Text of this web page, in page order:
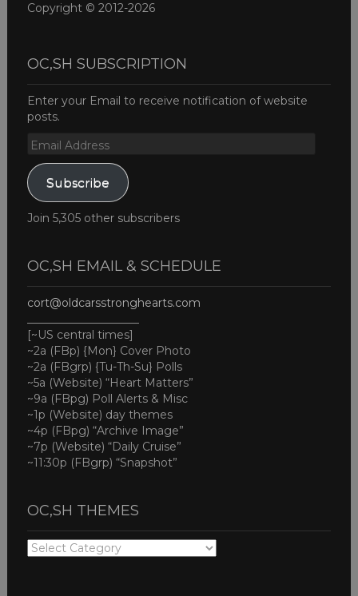
Copyright © 2012-2026
OC,SH SUBSCRIPTION
Enter your Email to receive notification of website
posts.
Email
Subscribe
Join 5,305 other subscribers
OC,SH EMAIL & SCHEDULE
cort@oldcarsstronghearts.com
[~US central times]
~2a (FBp) {Mon} Cover Photo
~2a (FBgrp) {Tu-Th-Su} Polls
~5a (Website) “Heart Matters”
~9a (FBpg) Poll Alerts & Misc
~1p (Website) day themes
~4p (FBpg) “Archive Image”
~7p (Website) “Daily Cruise”
~11:30p (FBgrp) “Snapshot”
OC,SH THEMES
OC,SH